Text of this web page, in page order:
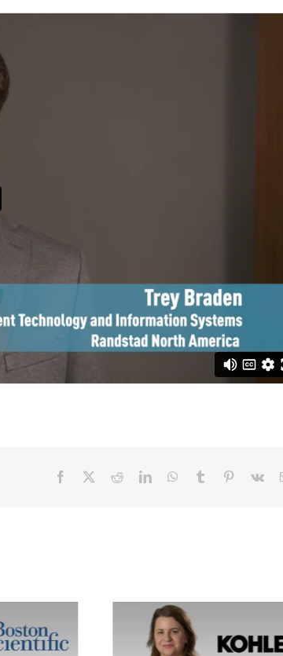
Facebook RedditLinkedInWhatsApp
Tumblr Pinterest
Vk